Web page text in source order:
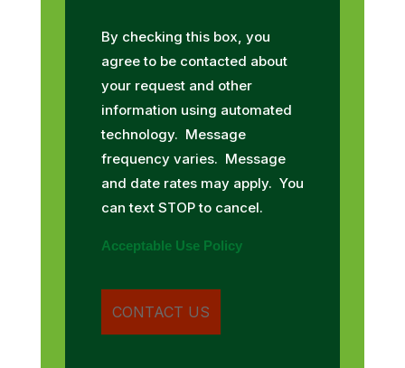
By checking this box, you
agree to be contacted about
your request and other
information using automated
technology. Message
frequency varies. Message
and date rates may apply. You
can text STOP to cancel.
Acceptable Use Policy